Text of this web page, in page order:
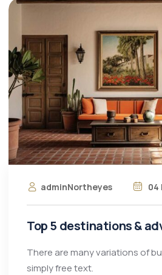
adminNortheyes 04
Top 5 destinations &
There are many variations of
simply free text.